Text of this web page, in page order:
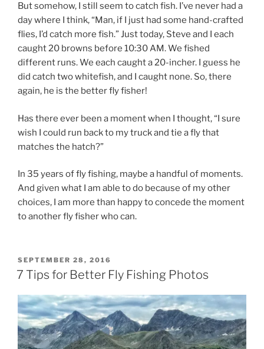
But somehow, I still seem to catch fish. I’ve never had a
day where I think, “Man, if I just had some hand-crafted
flies, I’d catch more fish.” Just today, Steve and I each
caught 20 browns before 10:30 AM. We fished
different runs. We each caught a 20-incher. I guess he
did catch two whitefish, and I caught none. So, there
again, he is the better fly fisher!
Has there ever been a moment when I thought, “I sure
wish I could run back to my truck and tie a fly that
matches the hatch?”
In 35 years of fly fishing, maybe a handful of moments.
And given what I am able to do because of my other
choices, I am more than happy to concede the moment
to another fly fisher who can.
POSTED
ON
SEPTEMBER 28, 2016
7 Tips for Better Fly Fishing Photos